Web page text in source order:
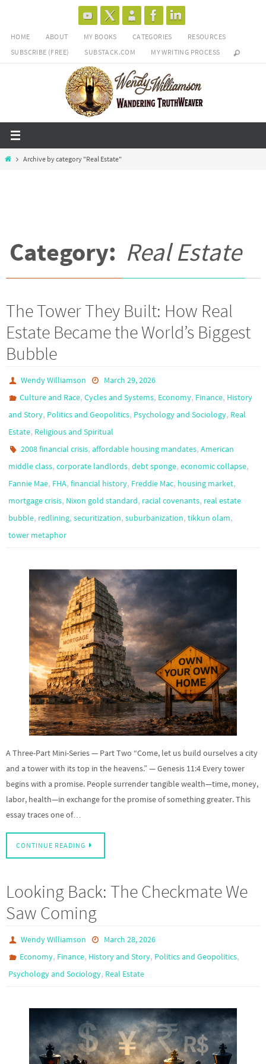
content
HOME ABOUT MY BOOKS CATEGORIES
RESOURCES
SUBSCRIBE (FREE)
SUBSTACK.COM MY WRITING PROCESS
HomeArchive by category "Real Estate"
Category: Real Estate
The Tower They Built: How Real
Estate Became the World’s Biggest
Bubble
Wendy Williamson
March 29, 2026
Culture and Race,Cycles and Systems, Economy, Finance, History
and Story, Politics and Geopolitics, Psychology and Sociology, Real
Estate, Religious and Spiritual
2008 financial crisis,affordable housing mandates,American
middle class, corporate landlords, debt sponge, economic collapse,
Fannie Mae, FHA, financial history, Freddie Mac, housing market,
mortgage crisis, Nixon gold standard, racial covenants, real estate
bubble, redlining, securitization, suburbanization, tikkun olam,
tower metaphor
A Three-Part Mini-Series — Part Two “Come, let us build ourselves a city
and a tower with its top in the heavens.” — Genesis 11:4 Every tower
begins with a promise. People surrender tangible wealth—time, money,
labor, health—in exchange for the promise of something greater. This
essay traces one of…
CONTINUE READING
Looking Back: The Checkmate We
Saw Coming
Wendy Williamson
March 28, 2026
Economy, Finance, History and Story, Politics and Geopolitics,
Psychology and Sociology, Real Estate